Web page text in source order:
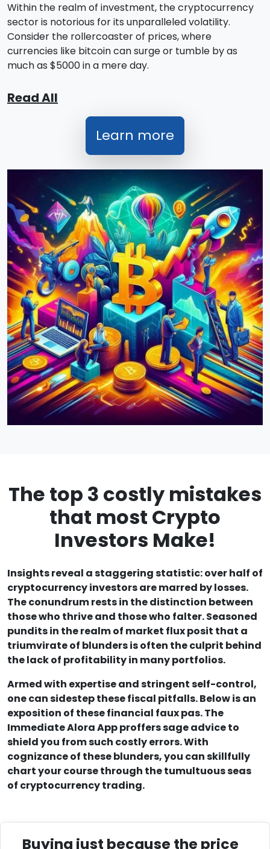
Within the realm of investment, the cryptocurrency
sector is notorious for its unparalleled volatility.
Consider the rollercoaster of prices, where
currencies like bitcoin can surge or tumble by as
much as $5000 in a mere day.
Read All
Learn more
The top 3 costly mistakes
that most Crypto
Investors Make!
Insights reveal a staggering statistic: over half of
cryptocurrency investors are marred by losses.
The conundrum rests in the distinction between
those who thrive and those who falter. Seasoned
pundits in the realm of market flux posit that a
triumvirate of blunders is often the culprit behind
the lack of profitability in many portfolios.
Armed with expertise and stringent self-control,
one can sidestep these fiscal pitfalls. Below is an
exposition of these financial faux pas. The
Immediate Alora App proffers sage advice to
shield you from such costly errors. With
cognizance of these blunders, you can skillfully
chart your course through the tumultuous seas
of cryptocurrency trading.
Buying just because the price